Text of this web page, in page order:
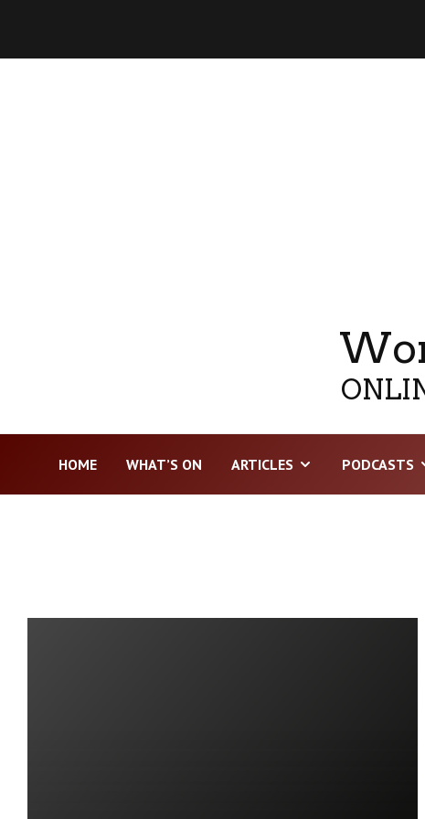
HOME WHAT’S ON ARTICLES PODCASTS